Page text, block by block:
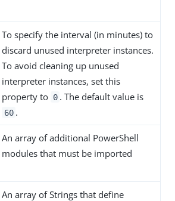
To specify the interval (in minutes) to
discard unused interpreter instances.
To avoid cleaning up unused
interpreter instances, set this
property to 0 . The default value is
60 .
An array of additional PowerShell
modules that must be imported
An array of Strings that define